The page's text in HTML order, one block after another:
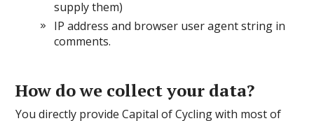
supply them)
IP address and browser user agent string in
comments.
How do we collect your data?
You directly provide Capital of Cycling with most of